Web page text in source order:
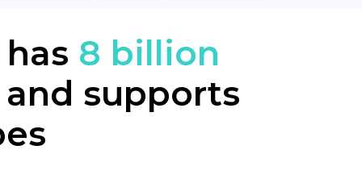
8 billion
and supports